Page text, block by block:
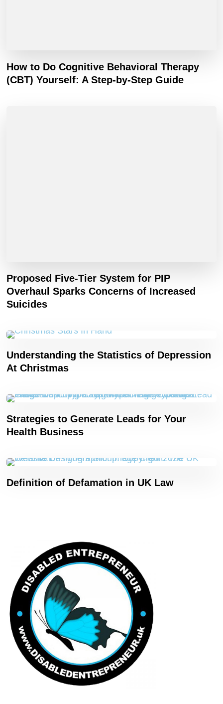
How to Do Cognitive Behavioral Therapy
(CBT) Yourself: A Step-by-Step Guide
Proposed Five-Tier System for PIP
Overhaul Sparks Concerns of Increased
Suicides
Understanding the Statistics of Depression
At Christmas
Strategies to Generate Leads for Your
Health Business
Definition of Defamation in UK Law